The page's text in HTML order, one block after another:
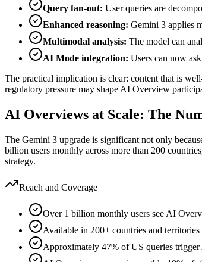
Query fan-out: User queries are
Enhanced reasoning: Gemini 3 applies
Multimodal analysis: The model can
AI Mode integration: Users can now
The practical implication is clear: content that is
regulatory pressure may shape AI Overview
AI Overviews at Scale: The
The Gemini 3 upgrade is significant not only
billion users monthly across more than 200
strategy.
Reach and Coverage
Over 1 billion monthly users see AI
Available in 200+ countries and territories
Approximately 47% of US queries